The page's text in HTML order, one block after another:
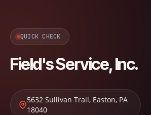
QUICK CHECK
Field's Service, Inc.
5632 Sullivan Trail, Easton, PA
18040